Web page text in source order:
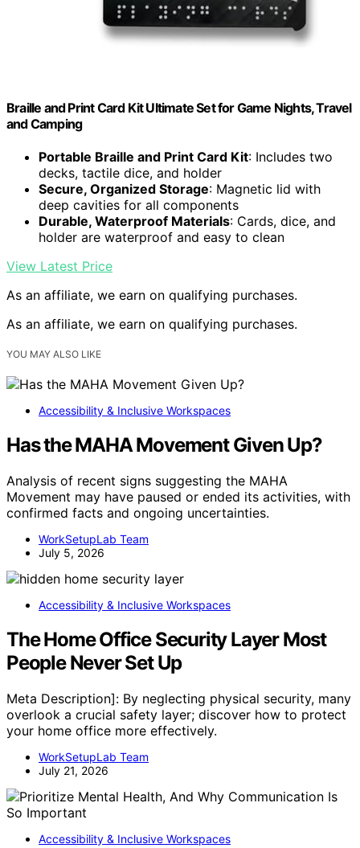
Braille and Print Card Kit Ultimate Set for Game Nights, Travel
and Camping
Portable Braille and Print Card Kit: Includes two
decks, tactile dice, and holder
Secure, Organized Storage: Magnetic lid with
deep cavities for all components
Durable, Waterproof Materials: Cards, dice, and
holder are waterproof and easy to clean
View Latest Price
As an affiliate, we earn on qualifying purchases.
As an affiliate, we earn on qualifying purchases.
YOU MAY ALSO LIKE
Accessibility & Inclusive Workspaces
Has the MAHA Movement Given Up?
Analysis of recent signs suggesting the MAHA
Movement may have paused or ended its activities, with
confirmed facts and ongoing uncertainties.
WorkSetupLab Team
July 5, 2026
Accessibility & Inclusive Workspaces
The Home Office Security Layer Most
People Never Set Up
Meta Description]: By neglecting physical security, many
overlook a crucial safety layer; discover how to protect
your home office more effectively.
WorkSetupLab Team
July 21, 2026
Accessibility & Inclusive Workspaces